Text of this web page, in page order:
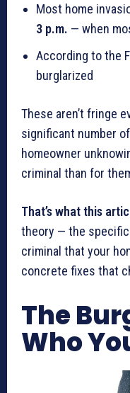
Most home
3 p.m. — when
According to the
burglarized
These aren’t fringe
significant number
homeowner
criminal than for
That’s what this
theory — the
criminal that your
concrete fixes that
The
Who